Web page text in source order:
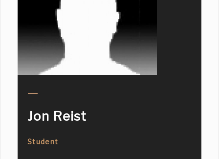
Jon Reist
Student